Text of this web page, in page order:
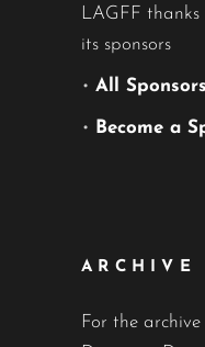
LAGFF thanks
its sponsors
• All Sponsors
• Become a
ARCHIVE
For the